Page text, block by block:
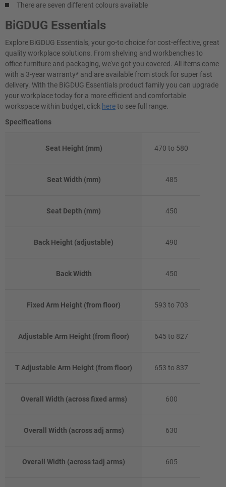
There are seven different colours available
BiGDUG Essentials
Explore BiGDUG Essentials, your go-to choice for cost-effective, great
quality workplace solutions. From shelving and workbenches to
office furniture and packaging, we've got you covered. All items come
with a 3-year warranty* and are available from stock for super fast
delivery. With the BiGDUG Essentials product family you can upgrade
your workplace today for a more efficient and comfortable
workspace within budget, click hereto see full range.
Specifications
Seat Height (mm) 470 to 580
Seat Width (mm) 485
Seat Depth (mm) 450
Back Height (adjustable) 490
Back Width 450
Fixed Arm Height (from floor) 593 to 703
Adjustable Arm Height (from floor) 645 to 827
T Adjustable Arm Height (from floor) 653 to 837
Overall Width (across fixed arms) 600
Overall Width (across adj arms) 630
Overall Width (across tadj arms) 605